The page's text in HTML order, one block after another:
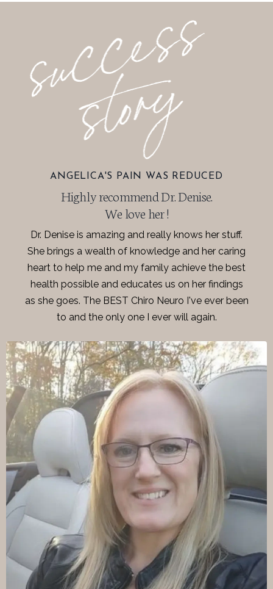
ANGELICA'S PAIN WAS REDUCED
Highly recommend Dr. Denise.
We love her !
Dr. Denise is amazing and really knows her stuff.
She brings a wealth of knowledge and her caring
heart to help me and my family achieve the best
health possible and educates us on her findings
as she goes. The BEST Chiro Neuro I've ever been
to and the only one I ever will again.